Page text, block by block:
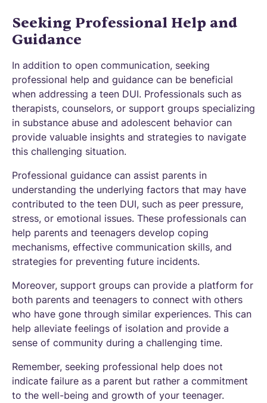
Seeking Professional Help and
Guidance
In addition to open communication, seeking
professional help and guidance can be beneficial
when addressing a teen DUI. Professionals such as
therapists, counselors, or support groups specializing
in substance abuse and adolescent behavior can
provide valuable insights and strategies to navigate
this challenging situation.
Professional guidance can assist parents in
understanding the underlying factors that may have
contributed to the teen DUI, such as peer pressure,
stress, or emotional issues. These professionals can
help parents and teenagers develop coping
mechanisms, effective communication skills, and
strategies for preventing future incidents.
Moreover, support groups can provide a platform for
both parents and teenagers to connect with others
who have gone through similar experiences. This can
help alleviate feelings of isolation and provide a
sense of community during a challenging time.
Remember, seeking professional help does not
indicate failure as a parent but rather a commitment
to the well-being and growth of your teenager.